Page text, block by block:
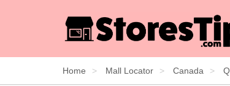
Home Mall Locator Canada